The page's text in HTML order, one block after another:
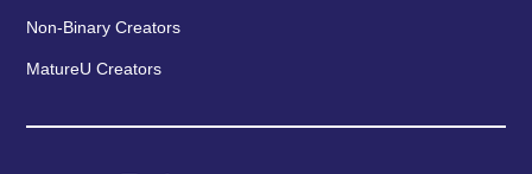
Non-Binary Creators
MatureU Creators